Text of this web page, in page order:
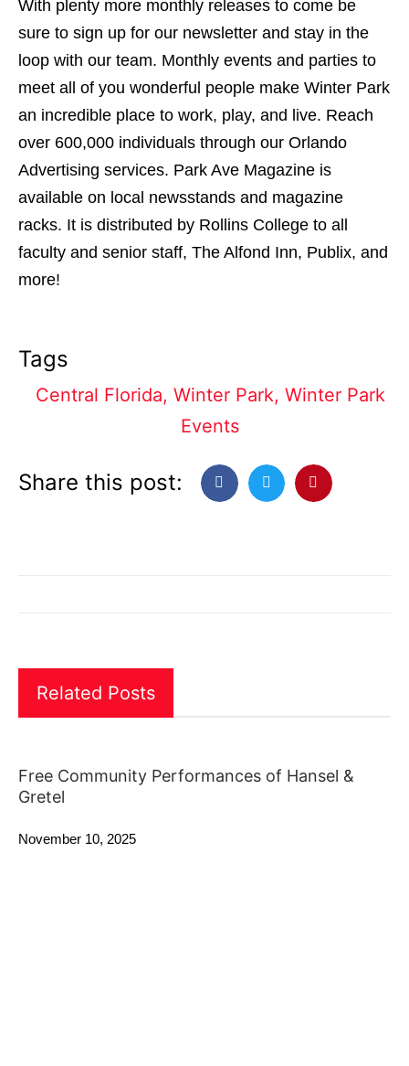
With plenty more monthly releases to come be
sure to sign up for our newsletter and stay in the
loop with our team. Monthly events and parties to
meet all of you wonderful people make Winter Park
an incredible place to work, play, and live. Reach
over 600,000 individuals through our Orlando
Advertising services. Park Ave Magazine is
available on local newsstands and magazine
racks. It is distributed by Rollins College to all
faculty and senior staff, The Alfond Inn, Publix, and
more!
Tags
Central Florida, Winter Park, Winter Park
Events
Share this post:
Related Posts
Free Community Performances of Hansel &
Gretel
November 10, 2025